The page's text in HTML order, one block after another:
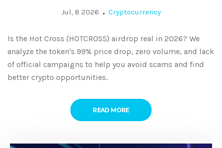
Jul, 8 2026 Cryptocurrency
Is the Hot Cross (HOTCROSS) airdrop real in 2026? We
analyze the token's 99% price drop, zero volume, and lack
of official campaigns to help you avoid scams and find
better crypto opportunities.
READ MORE